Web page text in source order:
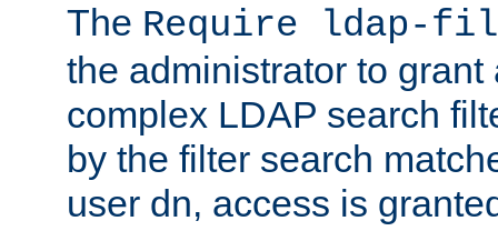
The Require ldap-
the administrator to
complex LDAP search
by the filter search
user dn, access is